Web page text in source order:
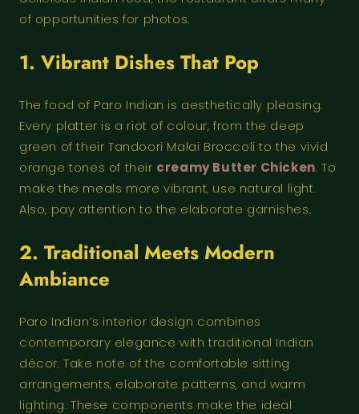
of opportunities for photos.
1. Vibrant Dishes That Pop
The food of Paro Indian is aesthetically pleasing.
Every platter is a riot of colour, from the deep
green of their Tandoori Malai Broccoli to the vivid
orange tones of their creamy Butter Chicken. To
make the meals more vibrant, use natural light.
Also, pay attention to the elaborate garnishes.
2. Traditional Meets Modern
Ambiance
Paro Indian’s interior design combines
contemporary elegance with traditional Indian
décor. Take note of the comfortable sitting
arrangements, elaborate patterns, and warm
lighting. These components make the ideal